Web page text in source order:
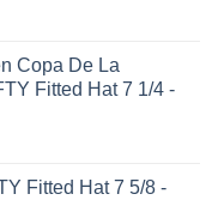
Copa De La
Fitted Hat 7 1/4 -
Fitted Hat 7 5/8 -